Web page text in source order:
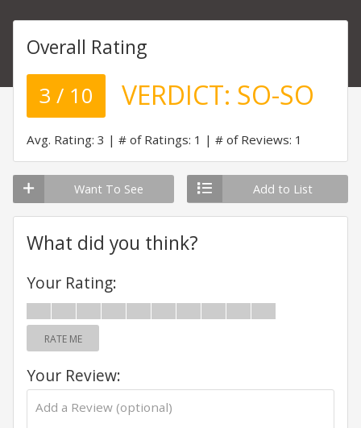
Overall Rating
3 / 10 VERDICT: SO-SO
Avg. Rating: 3 # of Ratings: 1 # of Reviews: 1
Want To See Add to List
What did you think?
Your Rating:
RATE ME
Your Review: